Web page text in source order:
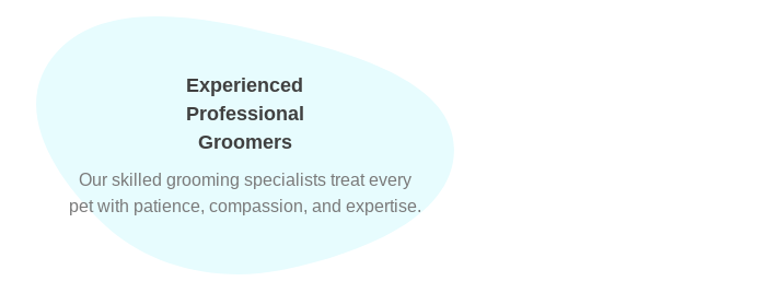
Experienced
Professional
Groomers
Our skilled grooming specialists treat every
pet with patience, compassion, and expertise.